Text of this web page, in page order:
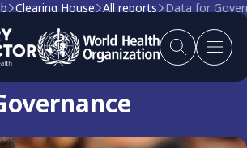
Clearing House All reports Data for